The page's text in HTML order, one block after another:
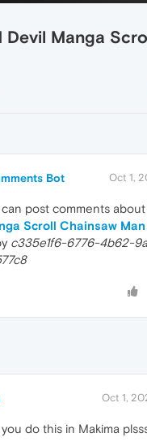
Devil Manga
Bot Oct 1,
post comments about
Scroll Chainsaw Man
c335e1f6-6776-4b62-
Oct 1,
do this in Makima